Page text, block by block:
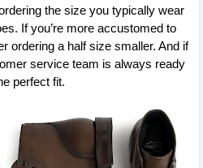
the size you typically wear
If you’re more accustomed to
ordering a half size smaller. And if
service team is always ready
perfect fit.